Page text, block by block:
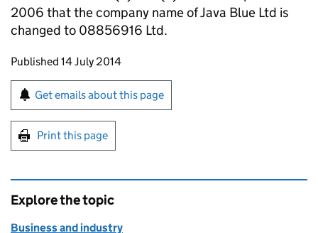
2006 that the company name of Java Blue Ltd is
changed to 08856916 Ltd.
Updates to this page
Published 14 July 2014
Sign up for emails or print this page
Get emails about this page
Print this page
Explore the topic
Business and industry